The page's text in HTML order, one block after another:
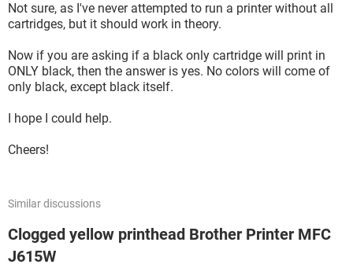
Not sure, as I've never attempted to run a printer without all
cartridges, but it should work in theory.
Now if you are asking if a black only cartridge will print in
ONLY black, then the answer is yes. No colors will come of
only black, except black itself.
I hope I could help.
Cheers!
Similar discussions
Clogged yellow printhead Brother Printer MFC
J615W